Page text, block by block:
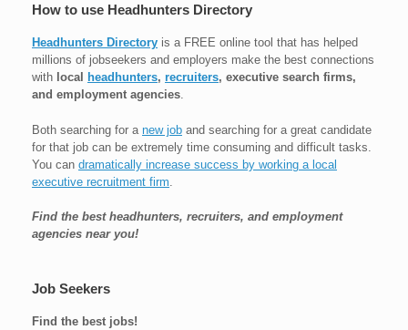
How to use Headhunters Directory
Headhunters Directory is a FREE online tool that has helped
millions of jobseekers and employers make the best connections
with local headhunters, recruiters, executive search firms,
and employment agencies.
Both searching for a new job and searching for a great candidate
for that job can be extremely time consuming and difficult tasks.
You can dramatically increase success by working a local
executive recruitment firm
Find the best headhunters, recruiters, and employment
agencies near you!
Job Seekers
Find the best jobs!